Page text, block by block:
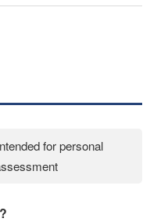
for personal